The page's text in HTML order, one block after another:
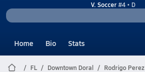
V. Soccer#4 • D
Home Bio Stats
FL Downtown Doral Rodrigo Perez